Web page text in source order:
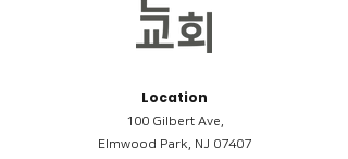
Location
100 Gilbert Ave,
Elmwood Park, NJ 07407